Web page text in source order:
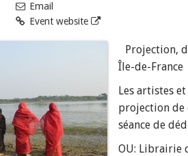
Email
Event website
Projection,
Île-de-France
Les artistes
projection de
séance de
OU: Librairie